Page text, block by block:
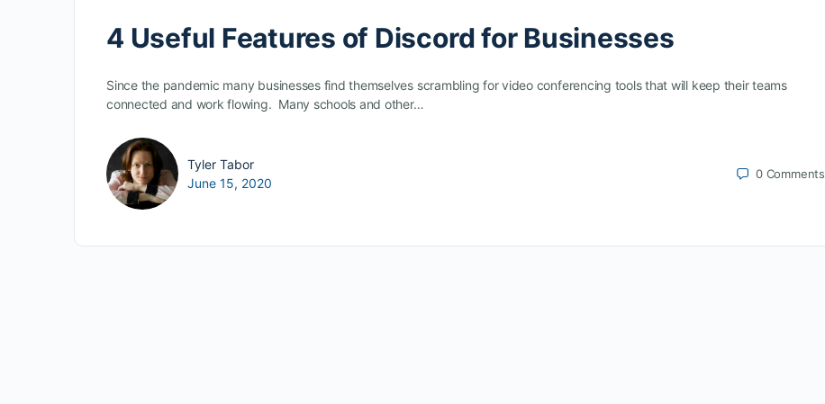
4 Useful Features of Discord for Businesses
Since the pandemic many businesses find themselves scrambling for video conferencing tools that will keep their teams
connected and work flowing. Many schools and other…
Tyler Tabor
June 15, 2020
0 Comments